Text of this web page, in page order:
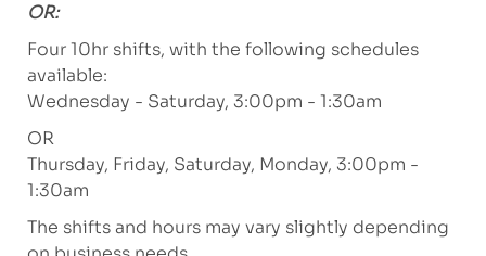
OR:
Four 10hr shifts, with the following schedules
available:
Wednesday - Saturday, 3:00pm - 1:30am
OR
Thursday, Friday, Saturday, Monday, 3:00pm -
1:30am
The shifts and hours may vary slightly depending